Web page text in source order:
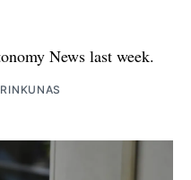
News last week.